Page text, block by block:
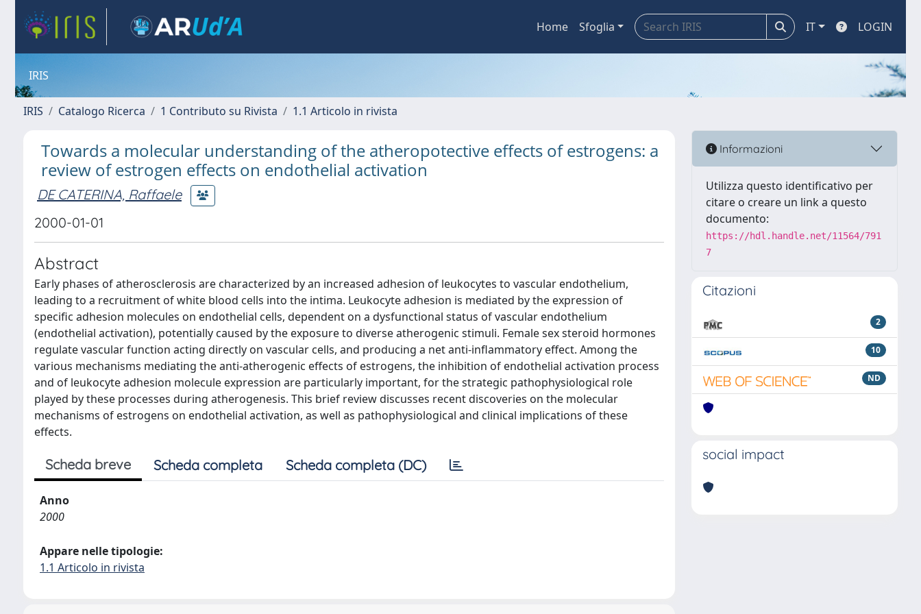
Home Sfoglia IT LOGIN
IRIS
IRIS Catalogo Ricerca 1 Contributo su Rivista 1.1 Articolo in rivista
Towards a molecular understanding of the atheropotective effects of estrogens: a
review of estrogen effects on endothelial activation
DE CATERINA, Raffaele
2000-01-01
Abstract
Early phases of atherosclerosis are characterized by an increased adhesion of leukocytes to vascular endothelium,
leading to a recruitment of white blood cells into the intima. Leukocyte adhesion is mediated by the expression of
specific adhesion molecules on endothelial cells, dependent on a dysfunctional status of vascular endothelium
(endothelial activation), potentially caused by the exposure to diverse atherogenic stimuli. Female sex steroid hormones
regulate vascular function acting directly on vascular cells, and producing a net anti-inflammatory effect. Among the
various mechanisms mediating the anti-atherogenic effects of estrogens, the inhibition of endothelial activation process
and of leukocyte adhesion molecule expression are particularly important, for the strategic pathophysiological role
played by these processes during atherogenesis. This brief review discusses recent discoveries on the molecular
mechanisms of estrogens on endothelial activation, as well as pathophysiological and clinical implications of these
effects.
Scheda breve Scheda completa Scheda completa (DC)
Anno
2000
Appare nelle tipologie:
1.1 Articolo in rivista
Informazioni
Utilizza questo identificativo per
citare o creare un link a questo
documento:
https://hdl.handle.net/11564/791
7
Citazioni
2
10
ND
social impact